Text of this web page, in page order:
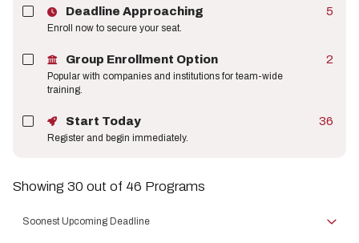
5
Deadline Approaching
Enroll now to secure your seat.
2
Group Enrollment Option
Popular with companies and institutions for team-wide
training.
36
Start Today
Register and begin immediately.
Showing 30 out of 46 Programs
Sort